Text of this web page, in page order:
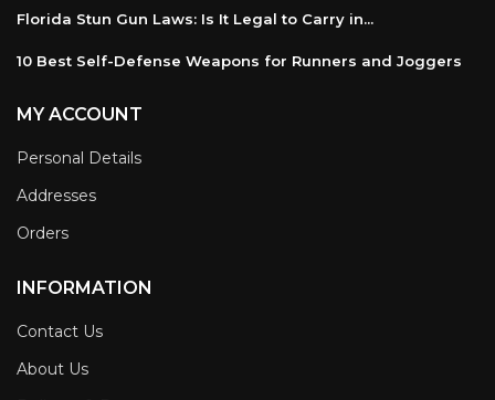
Florida Stun Gun Laws: Is It Legal to Carry in...
10 Best Self-Defense Weapons for Runners and Joggers
MY ACCOUNT
Personal Details
Addresses
Orders
INFORMATION
Contact Us
About Us